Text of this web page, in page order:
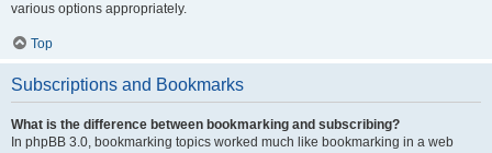
various options appropriately.
Top
Subscriptions and Bookmarks
What is the difference between bookmarking and subscribing?
In phpBB 3.0, bookmarking topics worked much like bookmarking in a web